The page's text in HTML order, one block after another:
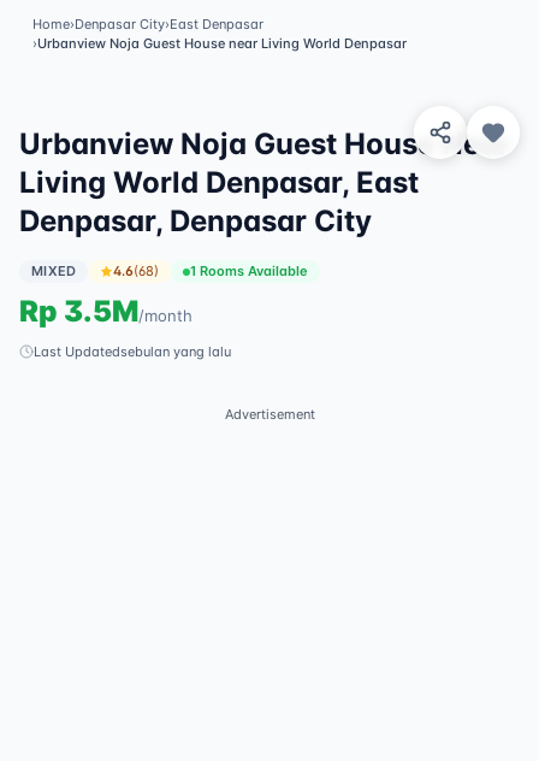
Home›Denpasar City›East Denpasar
›Urbanview Noja Guest House near Living World Denpasar
Urbanview Noja Guest House Near
Living World Denpasar, East
Denpasar, Denpasar City
MIXED 4.6(68) 1 Rooms Available
Rp 3.5M/month
Last Updatedsebulan yang lalu
Advertisement